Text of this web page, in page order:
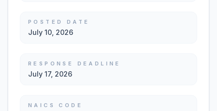
POSTED DATE
July 10, 2026
RESPONSE DEADLINE
July 17, 2026
NAICS CODE